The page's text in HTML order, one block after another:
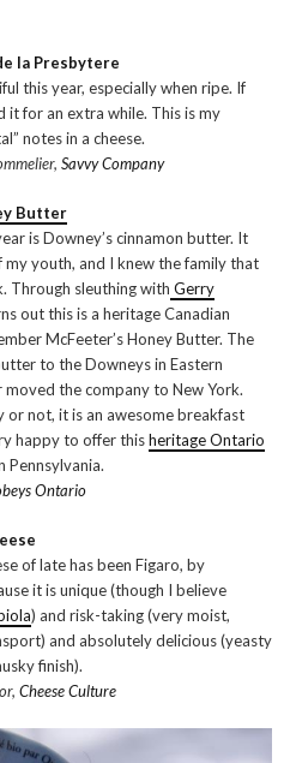
la Presbytere
this year, especially when ripe. If
it for an extra while. This is my
notes in a cheese.
Savvy Company
Butter
is Downey’s cinnamon butter. It
youth, and I knew the family that
Through sleuthing with Gerry
out this is a heritage Canadian
McFeeter’s Honey Butter. The
to the Downeys in Eastern
the company to New York.
not, it is an awesome breakfast
happy to offer thisheritage Ontario
Pennsylvania.
Ontario
of late has been Figaro, by
it is unique (though I believe
) and risk-taking (very moist,
and absolutely delicious (yeasty
finish).
Cheese Culture